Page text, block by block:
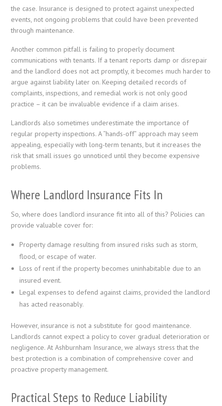
the case. Insurance is designed to protect against unexpected
events, not ongoing problems that could have been prevented
through maintenance.
Another common pitfall is failing to properly document
communications with tenants. If a tenant reports damp or disrepair
and the landlord does not act promptly, it becomes much harder to
argue against liability later on. Keeping detailed records of
complaints, inspections, and remedial work is not only good
practice – it can be invaluable evidence if a claim arises.
Landlords also sometimes underestimate the importance of
regular property inspections. A “hands-off” approach may seem
appealing, especially with long-term tenants, but it increases the
risk that small issues go unnoticed until they become expensive
problems.
Where Landlord Insurance Fits In
So, where does landlord insurance fit into all of this? Policies can
provide valuable cover for:
Property damage resulting from insured risks such as storm,
flood, or escape of water.
Loss of rent if the property becomes uninhabitable due to an
insured event.
Legal expenses to defend against claims, provided the landlord
has acted reasonably.
However, insurance is not a substitute for good maintenance.
Landlords cannot expect a policy to cover gradual deterioration or
negligence. At Ashburnham Insurance, we always stress that the
best protection is a combination of comprehensive cover and
proactive property management.
Practical Steps to Reduce Liability